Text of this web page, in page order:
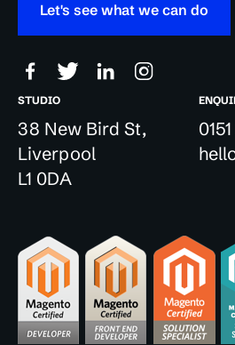
Let's see what we can do
STUDIO
38 New Bird St,
Liverpool
L1 0DA